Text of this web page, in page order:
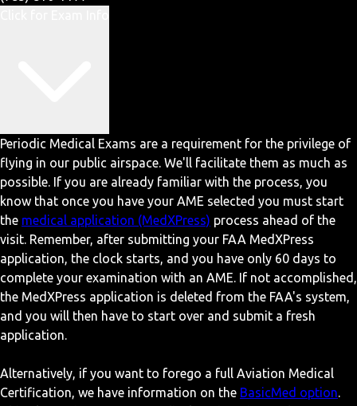
Periodic Medical Exams are a requirement for the privilege of
flying in our public airspace. We'll facilitate them as much as
possible. If you are already familiar with the process, you
know that once you have your AME selected you must start
the medical application (MedXPress) process ahead of the
visit. Remember, after submitting your FAA MedXPress
application, the clock starts, and you have only 60 days to
complete your examination with an AME. If not accomplished,
the MedXPress application is deleted from the FAA's system,
and you will then have to start over and submit a fresh
application.
Alternatively, if you want to forego a full Aviation Medical
Certification, we have information on the BasicMed option.